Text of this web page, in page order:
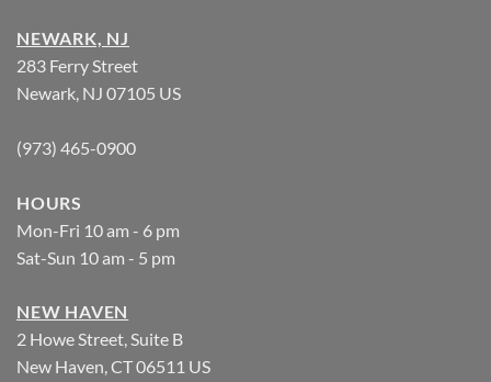
NEWARK, NJ
283 Ferry Street
Newark, NJ 07105 US
(973) 465-0900
HOURS
Mon-Fri 10 am - 6 pm
Sat-Sun 10 am - 5 pm
NEW HAVEN
2 Howe Street, Suite B
New Haven, CT 06511 US